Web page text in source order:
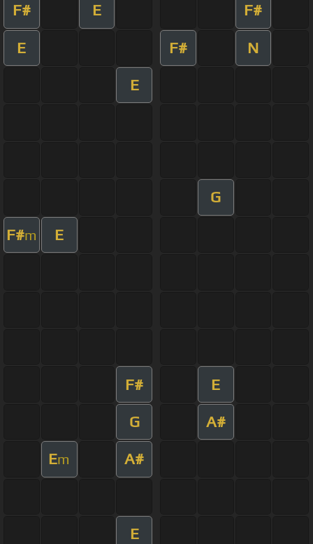
F# E F#
E F# N
E
G
F#m E
F# E
G A#
Em A#
E